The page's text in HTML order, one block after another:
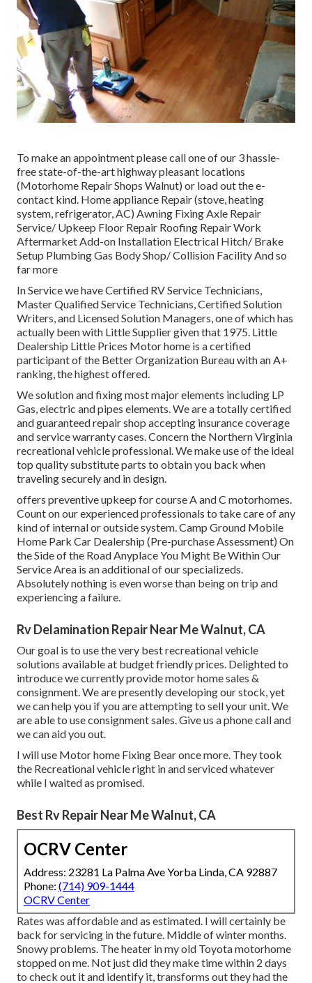
To make an appointment please call one of our 3 hassle-
free state-of-the-art highway pleasant locations
(Motorhome Repair Shops Walnut) or load out the e-
contact kind. Home appliance Repair (stove, heating
system, refrigerator, AC) Awning Fixing Axle Repair
Service/ Upkeep Floor Repair Roofing Repair Work
Aftermarket Add-on Installation Electrical Hitch/ Brake
Setup Plumbing Gas Body Shop/ Collision Facility And so
far more
In Service we have Certified RV Service Technicians,
Master Qualified Service Technicians, Certified Solution
Writers, and Licensed Solution Managers, one of which has
actually been with Little Supplier given that 1975. Little
Dealership Little Prices Motor home is a certified
participant of the Better Organization Bureau with an A+
ranking, the highest offered.
We solution and fixing most major elements including LP
Gas, electric and pipes elements. We are a totally certified
and guaranteed repair shop accepting insurance coverage
and service warranty cases. Concern the Northern Virginia
recreational vehicle professional. We make use of the ideal
top quality substitute parts to obtain you back when
traveling securely and in design.
offers preventive upkeep for course A and C motorhomes.
Count on our experienced professionals to take care of any
kind of internal or outside system. Camp Ground Mobile
Home Park Car Dealership (Pre-purchase Assessment) On
the Side of the Road Anyplace You Might Be Within Our
Service Area is an additional of our specializeds.
Absolutely nothing is even worse than being on trip and
experiencing a failure.
Rv Delamination Repair Near Me Walnut, CA
Our goal is to use the very best recreational vehicle
solutions available at budget friendly prices. Delighted to
introduce we currently provide motor home sales &
consignment. We are presently developing our stock, yet
we can help you if you are attempting to sell your unit. We
are able to use consignment sales. Give us a phone call and
we can aid you out.
I will use Motor home Fixing Bear once more. They took
the Recreational vehicle right in and serviced whatever
while I waited as promised.
Best Rv Repair Near Me Walnut, CA
OCRV Center
Address: 23281 La Palma Ave Yorba Linda, CA 92887
Phone: (714) 909-1444
OCRV Center
Rates was affordable and as estimated. I will certainly be
back for servicing in the future. Middle of winter months.
Snowy problems. The heater in my old Toyota motorhome
stopped on me. Not just did they make time within 2 days
to check out it and identify it, transforms out they had the